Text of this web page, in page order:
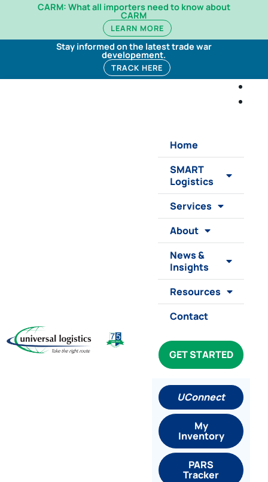
CARM: What all importers need to know about
CARM
LEARN MORE
Stay informed on the latest trade war
developement.
TRACK HERE
Home
SMART
Logistics
Services
About
News &
Insights
Resources
Contact
GET STARTED
UConnect
My
Inventory
PARS
Tracker